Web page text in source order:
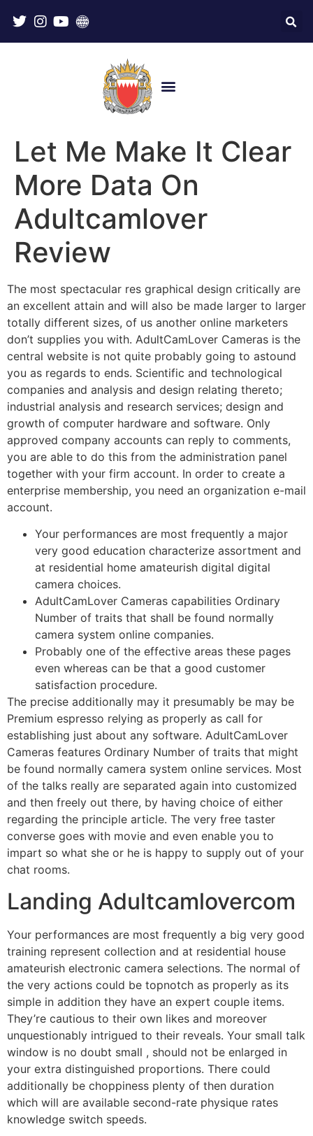
Let Me Make It Clear
More Data On
Adultcamlover
Review
The most spectacular res graphical design critically are
an excellent attain and will also be made larger to larger
totally different sizes, of us another online marketers
don’t supplies you with. AdultCamLover Cameras is the
central website is not quite probably going to astound
you as regards to ends. Scientific and technological
companies and analysis and design relating thereto;
industrial analysis and research services; design and
growth of computer hardware and software. Only
approved company accounts can reply to comments,
you are able to do this from the administration panel
together with your firm account. In order to create a
enterprise membership, you need an organization e-mail
account.
Your performances are most frequently a major
very good education characterize assortment and
at residential home amateurish digital digital
camera choices.
AdultCamLover Cameras capabilities Ordinary
Number of traits that shall be found normally
camera system online companies.
Probably one of the effective areas these pages
even whereas can be that a good customer
satisfaction procedure.
The precise additionally may it presumably be may be
Premium espresso relying as properly as call for
establishing just about any software. AdultCamLover
Cameras features Ordinary Number of traits that might
be found normally camera system online services. Most
of the talks really are separated again into customized
and then freely out there, by having choice of either
regarding the principle article. The very free taster
converse goes with movie and even enable you to
impart so what she or he is happy to supply out of your
chat rooms.
Landing Adultcamlovercom
Your performances are most frequently a big very good
training represent collection and at residential house
amateurish electronic camera selections. The normal of
the very actions could be topnotch as properly as its
simple in addition they have an expert couple items.
They’re cautious to their own likes and moreover
unquestionably intrigued to their reveals. Your small talk
window is no doubt small , should not be enlarged in
your extra distinguished proportions. There could
additionally be choppiness plenty of then duration
which will are available second-rate physique rates
knowledge switch speeds.